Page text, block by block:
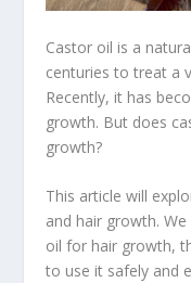
Castor oil is a
centuries to treat a
Recently, it has
growth. But does
growth?
This article will
and hair growth.
oil for hair growth,
to use it safely and